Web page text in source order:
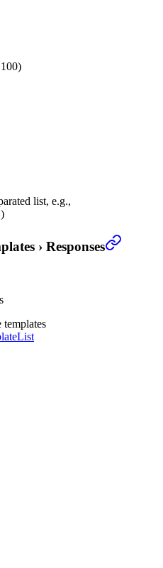
list, e.g.,
› Responses
templates